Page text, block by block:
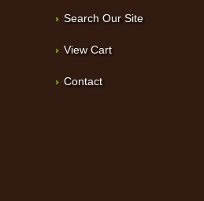
Search Our Site
View Cart
Contact